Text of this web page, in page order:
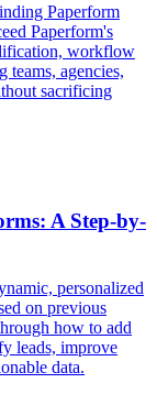
Paperform
Paperform's
workflow
agencies,
sacrificing
A Step-by-
personalized
on previous
how to add
leads, improve
data.